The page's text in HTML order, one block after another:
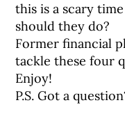
this is a scary
should they do?
Former financial
tackle these four
Enjoy!
P.S. Got a